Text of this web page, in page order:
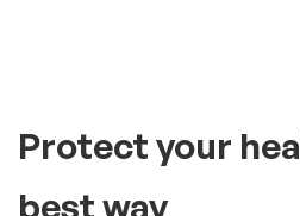
Protect your
best way